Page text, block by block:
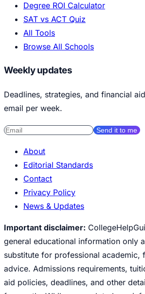
Degree ROI Calculator
SAT vs ACT Quiz
All Tools
Browse All Schools
Weekly updates
Deadlines, strategies, and financial
email per week.
Send it to me
About
Editorial Standards
Contact
Privacy Policy
News & Updates
Important disclaimer:
general educational information only
substitute for professional academic,
advice. Admissions requirements,
aid policies, deadlines, and other